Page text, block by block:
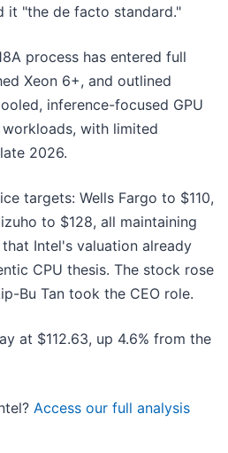
it "the de facto standard."
process has entered full
Xeon 6+, and outlined
inference-focused GPU
with limited
2026.
targets: Wells Fargo to $110,
to $128, all maintaining
Intel's valuation already
CPU thesis. The stock rose
Bu Tan took the CEO role.
at $112.63, up 4.6% from the
Access our full analysis